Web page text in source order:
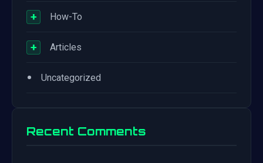
+ How-To
+ Articles
• Uncategorized
Recent Comments